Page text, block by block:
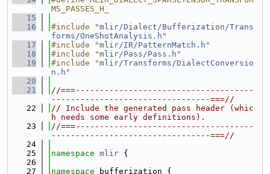
MS_PASSES_H_
   15
   16
#include "mlir/Dialect/Bufferization/Trans
forms/OneShotAnalysis.h "
   17
#include "mlir/IR/PatternMatch.h "
   18
#include "mlir/Pass/Pass.h "
   19
#include "mlir/Transforms/DialectConversio
n.h "
   20
   21
//===-------------------------------------
---------------------------------===//
   22
// Include the generated pass header (whic
h needs some early definitions).
   23
//===-------------------------------------
---------------------------------===//
   24
   25
namespace mlir {
   26
   27
namespace
bufferization {